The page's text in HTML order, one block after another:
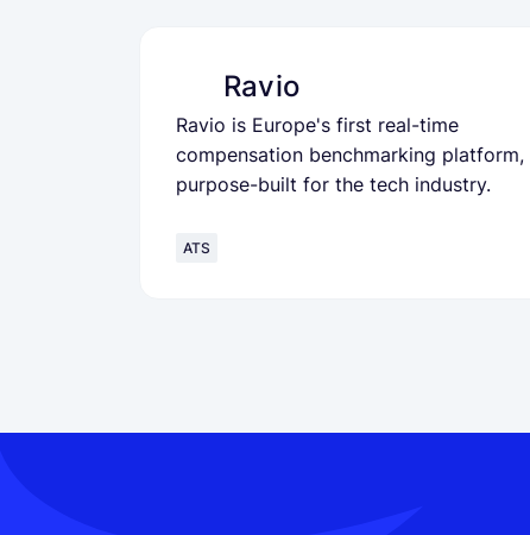
Ravio
Ravio is Europe's first real-time
compensation benchmarking platform,
purpose-built for the tech industry.
ATS